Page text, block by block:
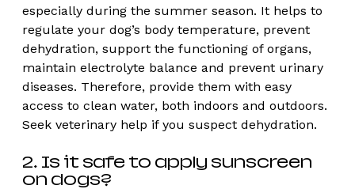
especially during the summer season. It helps to
regulate your dog’s body temperature, prevent
dehydration, support the functioning of organs,
maintain electrolyte balance and prevent urinary
diseases. Therefore, provide them with easy
access to clean water, both indoors and outdoors.
Seek veterinary help if you suspect dehydration.
2. Is it safe to apply sunscreen
on dogs?